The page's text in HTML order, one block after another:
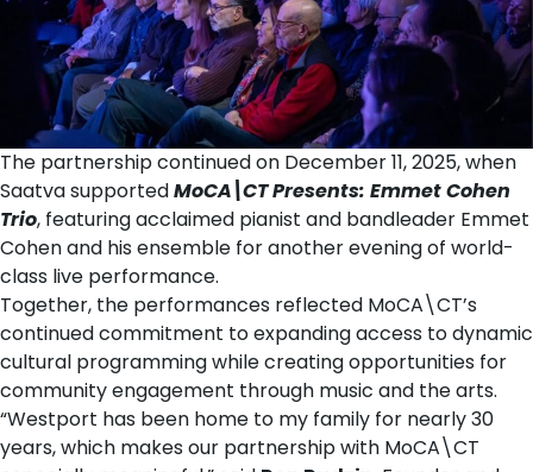
The partnership continued on December 11, 2025, when
Saatva supportedMoCA\CT Presents: Emmet Cohen
Trio, featuring acclaimed pianist and bandleader Emmet
Cohen and his ensemble for another evening of world-
class live performance.
Together, the performances reflected MoCA\CT’s
continued commitment to expanding access to dynamic
cultural programming while creating opportunities for
community engagement through music and the arts.
“Westport has been home to my family for nearly 30
years, which makes our partnership with MoCA\CT